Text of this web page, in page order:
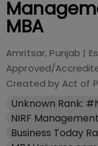
MBA
Amritsar, Punjab |
Approved/
Created by Act of
Unknown Rank:
NIRF
Business Today